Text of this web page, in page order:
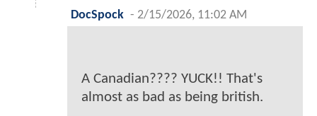
DocSpock - 2/15/2026, 11:02 AM
A Canadian???? YUCK!! That's
almost as bad as being british.